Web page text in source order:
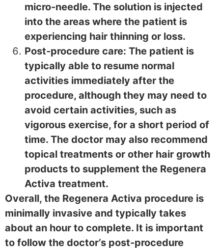
micro-needle. The solution is injected
into the areas where the patient is
experiencing hair thinning or loss.
Post-procedure care: The patient is
typically able to resume normal
activities immediately after the
procedure, although they may need to
avoid certain activities, such as
vigorous exercise, for a short period of
time. The doctor may also recommend
topical treatments or other hair growth
products to supplement the Regenera
Activa treatment.
Overall, the Regenera Activa procedure is
minimally invasive and typically takes
about an hour to complete. It is important
to follow the doctor’s post-procedure